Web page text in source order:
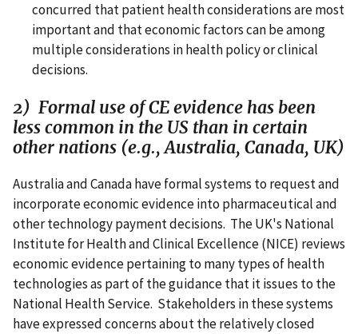
concurred that patient health considerations are most
important and that economic factors can be among
multiple considerations in health policy or clinical
decisions.
2) Formal use of CE evidence has been
less common in the US than in certain
other nations (e.g., Australia, Canada, UK)
Australia and Canada have formal systems to request and
incorporate economic evidence into pharmaceutical and
other technology payment decisions. The UK's National
Institute for Health and Clinical Excellence (NICE) reviews
economic evidence pertaining to many types of health
technologies as part of the guidance that it issues to the
National Health Service. Stakeholders in these systems
have expressed concerns about the relatively closed